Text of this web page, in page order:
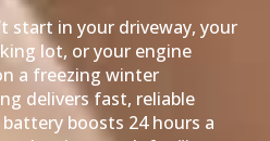
start in your driveway, your
lot, or your engine
a freezing winter
delivers fast, reliable
boosts 24 hours a